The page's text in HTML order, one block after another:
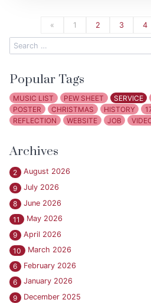
« 1 2 3 4
Popular Tags
MUSIC LIST PEW SHEET SERVICE
POSTER
CHRISTMAS HISTORY
REFLECTION
WEBSITE JOB
Archives
2
August 2026
9
July 2026
8
June 2026
11
May 2026
9
April 2026
10
March 2026
6
February 2026
6
January 2026
9
December 2025